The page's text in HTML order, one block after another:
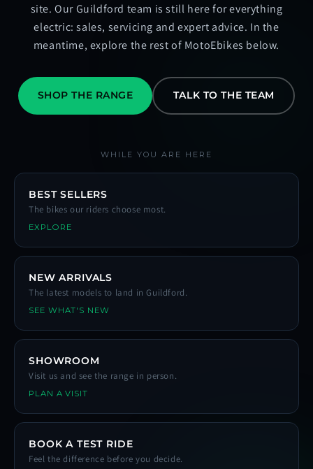
site. Our Guildford team is still here for everything
electric: sales, servicing and expert advice. In the
meantime, explore the rest of MotoEbikes below.
SHOP THE RANGE TALK TO THE TEAM
WHILE YOU ARE HERE
BEST SELLERS
The bikes our riders choose most.
EXPLORE
NEW ARRIVALS
The latest models to land in Guildford.
SEE WHAT'S NEW
SHOWROOM
Visit us and see the range in person.
PLAN A VISIT
BOOK A TEST RIDE
Feel the difference before you decide.